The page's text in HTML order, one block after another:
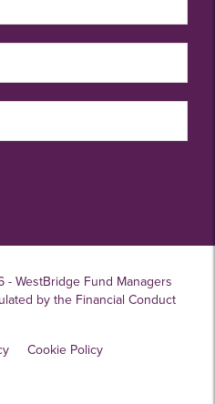
WestBridge Fund Managers
by the Financial Conduct
Cookie Policy